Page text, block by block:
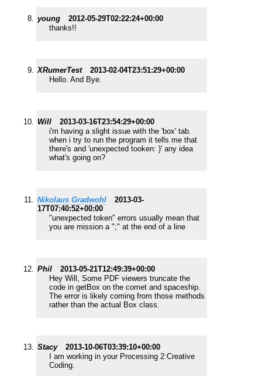
young
2012-05-29T02:22:24+00:00
thanks!!
XRumerTest
2013-02-04T23:51:29+00:00
Hello. And Bye.
Will
2013-03-16T23:54:29+00:00
i'm having a slight issue with the 'box' tab.
when i try to run the program it tells me that
there's and 'unexpected tooken: }' any idea
what's going on?
Nikolaus Gradwohl
2013-03-
17T07:40:52+00:00
"unexpected token" errors usually mean that
you are mission a ";" at the end of a line
Phil
2013-05-21T12:49:39+00:00
Hey Will, Some PDF viewers truncate the
code in getBox on the comet and spaceship.
The error is likely coming from those methods
rather than the actual Box class.
Stacy
2013-10-06T03:39:10+00:00
I am working in your Processing 2:Creative
Coding.